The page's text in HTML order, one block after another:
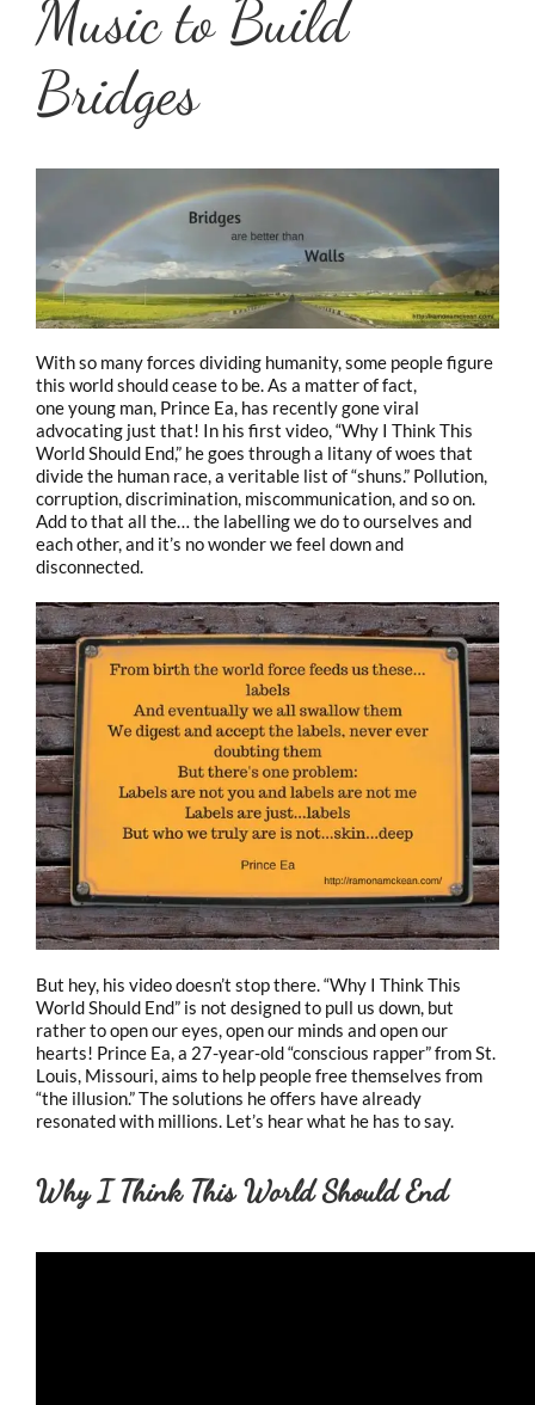
Music to Build
Bridges
With so many forces dividing humanity, some people figure
this world should cease to be. As a matter of fact,
one young man, Prince Ea, has recently gone viral
advocating just that! In his first video, “Why I Think This
World Should End,” he goes through a litany of woes that
divide the human race, a veritable list of “shuns.” Pollution,
corruption, discrimination, miscommunication, and so on.
Add to that all the… the labelling we do to ourselves and
each other, and it’s no wonder we feel down and
disconnected.
But hey, his video doesn’t stop there. “Why I Think This
World Should End” is not designed to pull us down, but
rather to open our eyes, open our minds and open our
hearts! Prince Ea, a 27-year-old “conscious rapper” from St.
Louis, Missouri, aims to help people free themselves from
“the illusion.” The solutions he offers have already
resonated with millions. Let’s hear what he has to say.
Why I Think This World Should End